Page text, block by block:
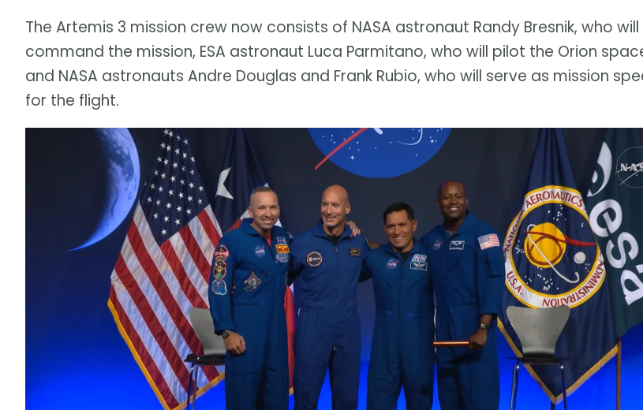
The Artemis 3 mission crew now consists of NASA astronaut Randy Bresnik, who will
command the mission, ESA astronaut Luca Parmitano, who will pilot the Orion
and NASA astronauts Andre Douglas and Frank Rubio, who will serve as mission
for the flight.